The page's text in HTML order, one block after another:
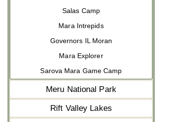
Salas Camp
Mara Intrepids
Governors IL Moran
Mara Explorer
Sarova Mara Game Camp
Meru National Park
Rift Valley Lakes